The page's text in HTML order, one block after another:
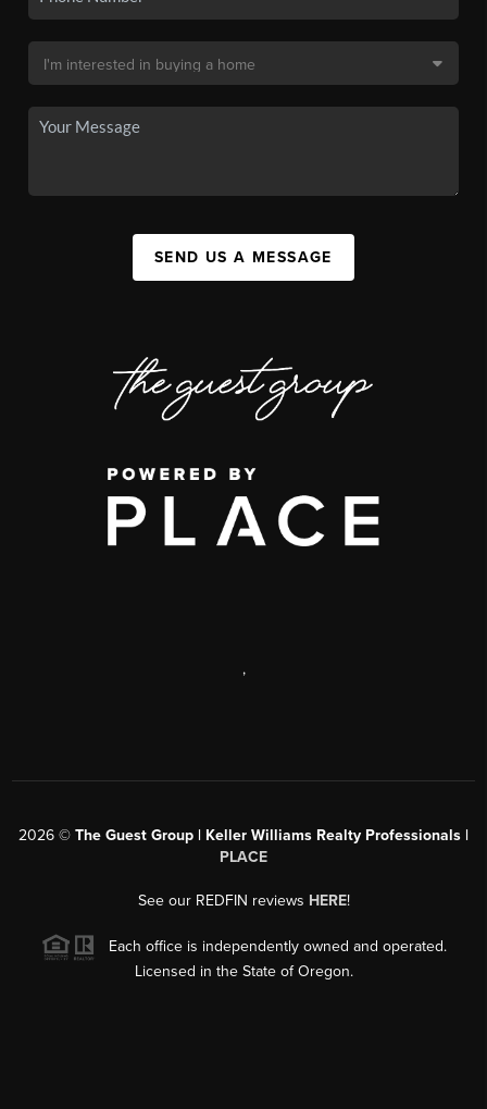
SEND US A MESSAGE
,
2026 © The Guest Group | Keller Williams Realty Professionals |
PLACE
See our REDFIN reviews HERE!
Each office is independently owned and operated.
Licensed in the State of Oregon.